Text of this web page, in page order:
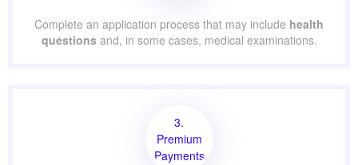
Complete an application process that may include health
questions and, in some cases, medical examinations.
3.
Premium
Payments